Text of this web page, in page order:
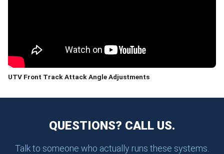
UTV Front Track Attack Angle Adjustments
QUESTIONS? CALL US.
Talk to someone who actually runs these systems.